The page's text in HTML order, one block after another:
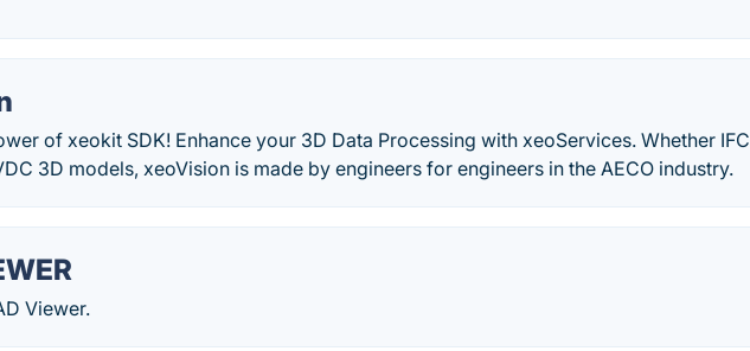
of xeokit SDK! Enhance your 3D Data Processing with xeoServices. Whether IFC
3D models, xeoVision is made by engineers for engineers in the AECO industry.
Viewer.